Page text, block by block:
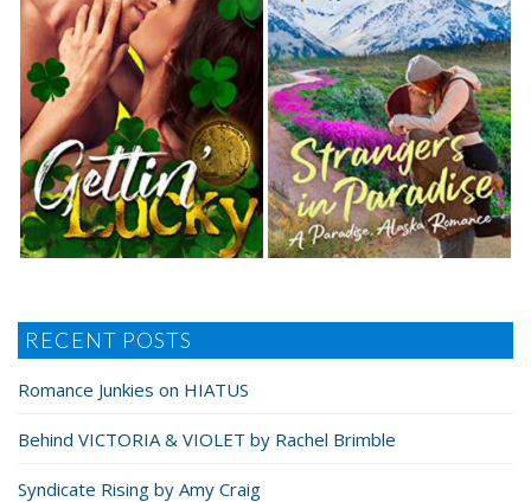
RECENT POSTS
Romance Junkies on HIATUS
Behind VICTORIA & VIOLET by Rachel Brimble
Syndicate Rising by Amy Craig